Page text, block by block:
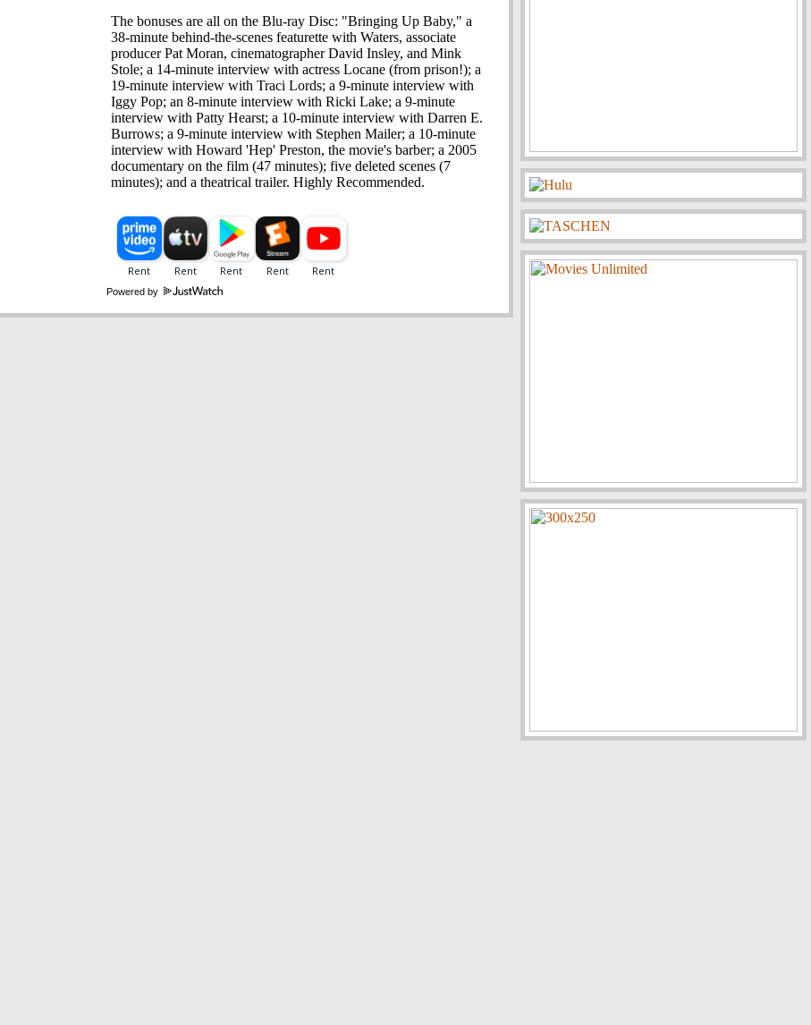
The bonuses are all on the Blu-ray Disc: "Bringing Up Baby," a
38-minute behind-the-scenes featurette with Waters, associate
producer Pat Moran, cinematographer David Insley, and Mink
Stole; a 14-minute interview with actress Locane (from prison!); a
19-minute interview with Traci Lords; a 9-minute interview with
Iggy Pop; an 8-minute interview with Ricki Lake; a 9-minute
interview with Patty Hearst; a 10-minute interview with Darren E.
Burrows; a 9-minute interview with Stephen Mailer; a 10-minute
interview with Howard 'Hep' Preston, the movie's barber; a 2005
documentary on the film (47 minutes); five deleted scenes (7
minutes); and a theatrical trailer. Highly Recommended.
Powered by